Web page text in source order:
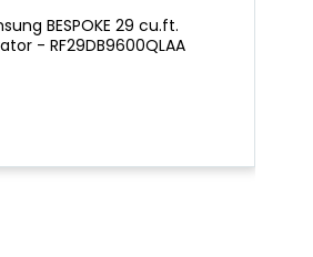
BESPOKE 29 cu.ft.
- RF29DB9600QLAA